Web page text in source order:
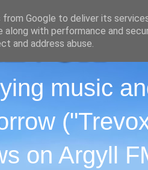
music
on Argyll
Google to deliver its
along with performance and
and address abuse.